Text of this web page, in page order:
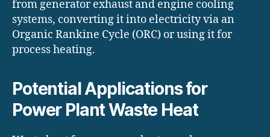
from generator exhaust and engine cooling
systems, converting it into electricity via an
Organic Rankine Cycle (ORC) or using it for
process heating.
Potential Applications for
Power Plant Waste Heat